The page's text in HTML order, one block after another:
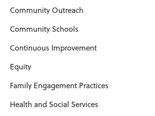
Community Outreach
Community Schools
Continuous Improvement
Equity
Family Engagement Practices
Health and Social Services